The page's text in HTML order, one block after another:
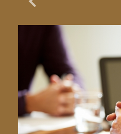
Previous Slide